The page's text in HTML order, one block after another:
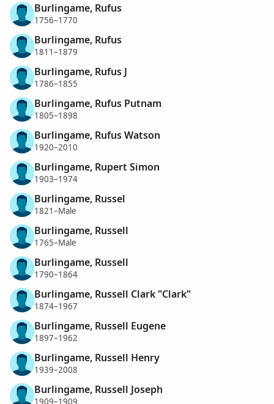
Burlingame, Rufus
1756–1770
Burlingame, Rufus
1811–1879
Burlingame, Rufus J
1786–1855
Burlingame, Rufus Putnam
1805–1898
Burlingame, Rufus Watson
1920–2010
Burlingame, Rupert Simon
1903–1974
Burlingame, Russel
1821–Male
Burlingame, Russell
1765–Male
Burlingame, Russell
1790–1864
Burlingame, Russell Clark "Clark"
1874–1967
Burlingame, Russell Eugene
1897–1962
Burlingame, Russell Henry
1939–2008
Burlingame, Russell Joseph
1909–1909